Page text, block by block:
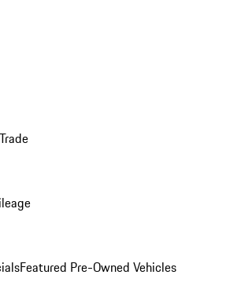
Featured Pre-Owned Vehicles